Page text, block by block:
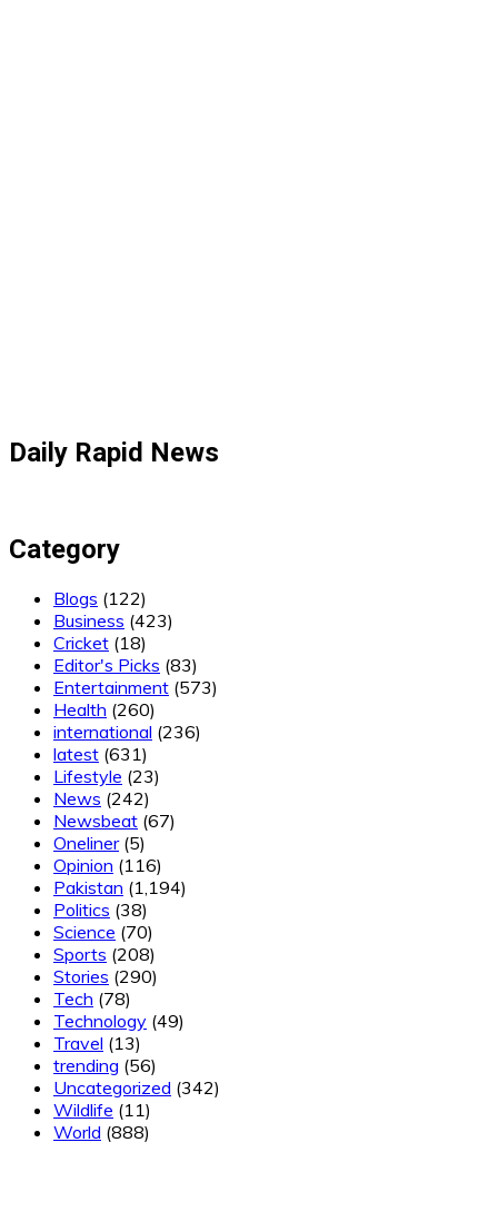
Daily Rapid News
Category
Blogs (122)
Business (423)
Cricket (18)
Editor's Picks (83)
Entertainment (573)
Health (260)
international (236)
latest (631)
Lifestyle (23)
News (242)
Newsbeat (67)
Oneliner(5)
Opinion (116)
Pakistan (1,194)
Politics (38)
Science (70)
Sports (208)
Stories (290)
Tech (78)
Technology (49)
Travel (13)
trending (56)
Uncategorized (342)
Wildlife (11)
World (888)